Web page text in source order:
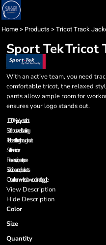
Home > Products > Tricot Track
Sport TekTricot
With an active team, you need
comfortable tricot, the relaxed
pants allow ample room for
ensures your logo stands out.
100% polyester tricot
Soft-brushed backing
Flatlock stitching throughout
Self-fabric collar
Reverse zipper tape
Side zippered pockets
Open hem with drawcord and toggle
View Description
Hide Description
Color
Size
Quantity